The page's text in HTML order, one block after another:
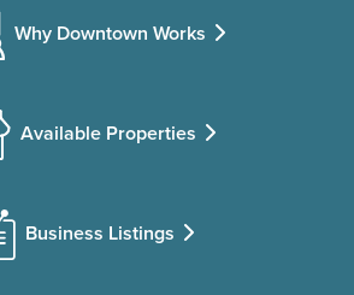
Why Downtown Works
Available Properties
Business Listings